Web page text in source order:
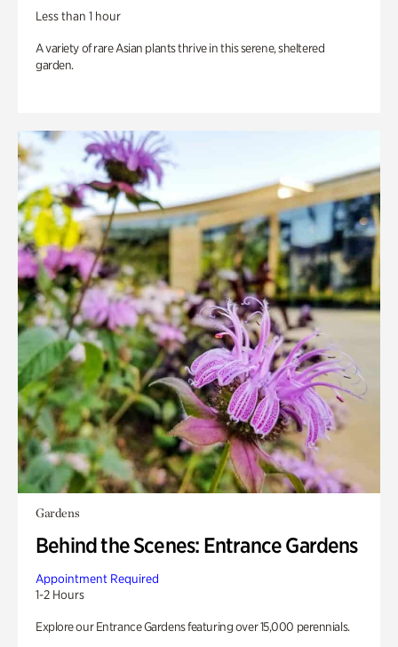
Less than 1 hour
A variety of rare Asian plants thrive in this serene, sheltered
garden.
Gardens
Behind the Scenes: Entrance Gardens
Appointment Required
1-2 Hours
Explore our Entrance Gardens featuring over 15,000 perennials.